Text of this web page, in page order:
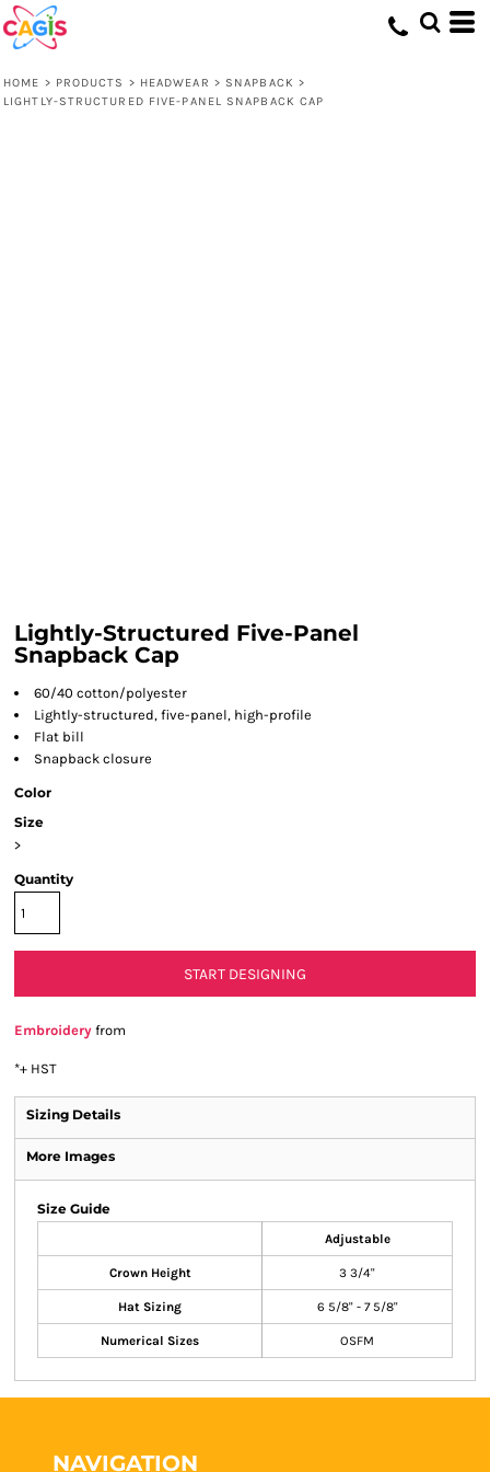
HOME > PRODUCTS > HEADWEAR > SNAPBACK >
LIGHTLY-STRUCTURED FIVE-PANEL SNAPBACK CAP
Lightly-Structured Five-Panel
Snapback Cap
60/40 cotton/polyester
Lightly-structured, five-panel, high-profile
Flat bill
Snapback closure
Color
Size
>
Quantity
START DESIGNING
Embroidery from
*+ HST
Sizing Details
More Images
Size Guide
Adjustable
Crown Height 3 3/4"
Hat Sizing 6 5/8" - 7 5/8"
Numerical Sizes OSFM
NAVIGATION